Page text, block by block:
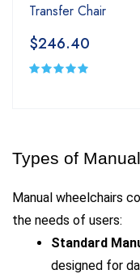
Transfer Chair
$246.40
Types of
Manual wheelchairs
the needs of users:
Standard
designed for